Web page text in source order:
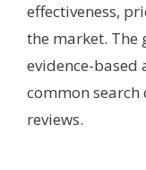
effectiveness,
the market. The
evidence-based
common search
reviews.